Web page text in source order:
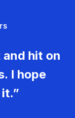
hit on
I hope